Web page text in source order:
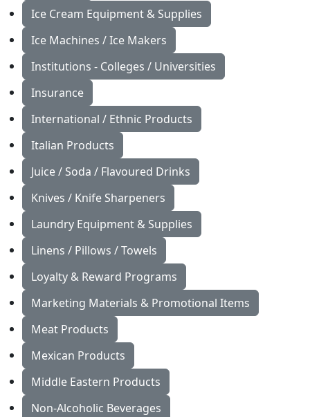
Ice Cream Equipment & Supplies
Ice Machines / Ice Makers
Institutions - Colleges / Universities
Insurance
International / Ethnic Products
Italian Products
Juice / Soda / Flavoured Drinks
Knives / Knife Sharpeners
Laundry Equipment & Supplies
Linens / Pillows / Towels
Loyalty & Reward Programs
Marketing Materials & Promotional Items
Meat Products
Mexican Products
Middle Eastern Products
Non-Alcoholic Beverages